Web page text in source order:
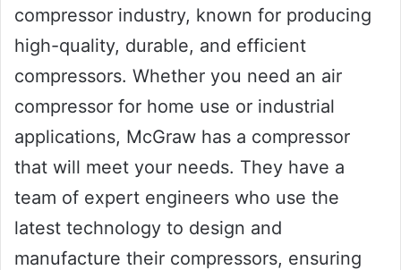
compressor industry, known for producing
high-quality, durable, and efficient
compressors. Whether you need an air
compressor for home use or industrial
applications, McGraw has a compressor
that will meet your needs. They have a
team of expert engineers who use the
latest technology to design and
manufacture their compressors, ensuring